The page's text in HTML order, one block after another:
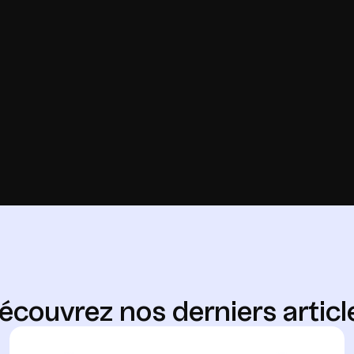
couvrez nos derniers articl